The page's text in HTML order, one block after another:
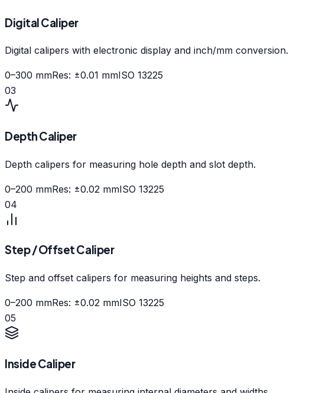
Digital Caliper
Digital calipers with electronic display and inch/mm conversion.
0–300 mmRes: ±0.01 mmISO 13225
03
Depth Caliper
Depth calipers for measuring hole depth and slot depth.
0–200 mmRes: ±0.02 mmISO 13225
04
Step / Offset Caliper
Step and offset calipers for measuring heights and steps.
0–200 mmRes: ±0.02 mmISO 13225
05
Inside Caliper